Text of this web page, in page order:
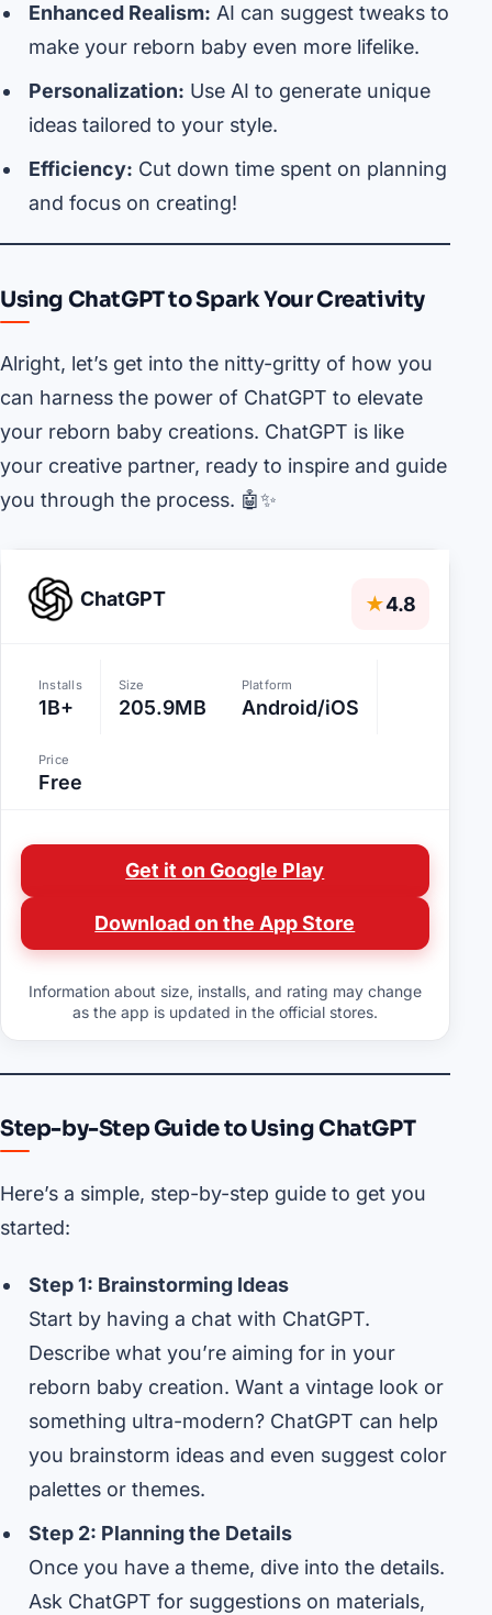
Enhanced Realism: AI can suggest tweaks to
make your reborn baby even more lifelike.
Personalization: Use AI to generate unique
ideas tailored to your style.
Efficiency: Cut down time spent on planning
and focus on creating!
Using ChatGPT to Spark Your Creativity
Alright, let’s get into the nitty-gritty of how you
can harness the power of ChatGPT to elevate
your reborn baby creations. ChatGPT is like
your creative partner, ready to inspire and guide
you through the process. 🤖✨
ChatGPT ★4.8
Installs
1B+
Size
205.9MB
Platform
Android/iOS
Price
Free
Get it on Google Play
Download on the App Store
Information about size, installs, and rating may change
as the app is updated in the official stores.
Step-by-Step Guide to Using ChatGPT
Here’s a simple, step-by-step guide to get you
started:
Step 1: Brainstorming Ideas
Start by having a chat with ChatGPT.
Describe what you’re aiming for in your
reborn baby creation. Want a vintage look or
something ultra-modern? ChatGPT can help
you brainstorm ideas and even suggest color
palettes or themes.
Step 2: Planning the Details
Once you have a theme, dive into the details.
Ask ChatGPT for suggestions on materials,